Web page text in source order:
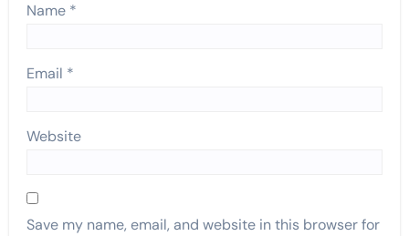
Name *
Email *
Website
Save my name, email, and website in this browser for